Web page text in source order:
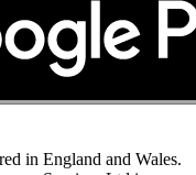
in England and Wales.